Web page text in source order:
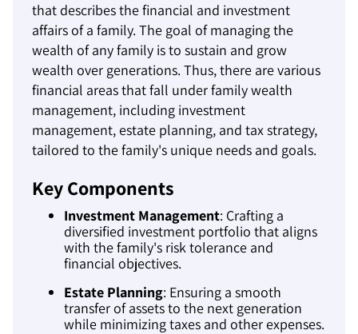
that describes the financial and investment
affairs of a family. The goal of managing the
wealth of any family is to sustain and grow
wealth over generations. Thus, there are various
financial areas that fall under family wealth
management, including investment
management, estate planning, and tax strategy,
tailored to the family's unique needs and goals.
Key Components
Investment Management: Crafting a
diversified investment portfolio that aligns
with the family's risk tolerance and
financial objectives.
Estate Planning: Ensuring a smooth
transfer of assets to the next generation
while minimizing taxes and other expenses.